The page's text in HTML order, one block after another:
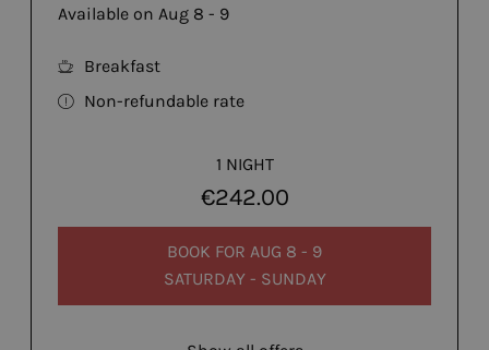
Available on Aug 8 - 9
Breakfast
Non-refundable rate
1 NIGHT
€242.00
BOOK FOR AUG 8 - 9
SATURDAY - SUNDAY